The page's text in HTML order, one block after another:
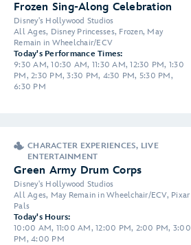
Frozen Sing-Along Celebration
Disney's Hollywood Studios
All Ages, Disney Princesses, Frozen, May
Remain in Wheelchair/ECV
Today's Performance Times:
9:30 AM, 10:30 AM, 11:30 AM, 12:30 PM, 1:30
PM, 2:30 PM, 3:30 PM, 4:30 PM, 5:30 PM,
6:30 PM
CHARACTER EXPERIENCES, LIVE
ENTERTAINMENT
Green Army Drum Corps
Disney's Hollywood Studios
All Ages, May Remain in Wheelchair/ECV, Pixar
Pals
Today's Hours:
10:00 AM, 11:00 AM, 12:00 PM, 2:00 PM, 3:00
PM, 4:00 PM